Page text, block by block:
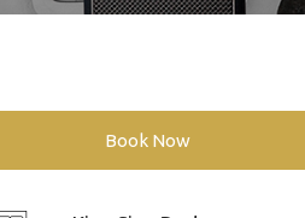
Book Now